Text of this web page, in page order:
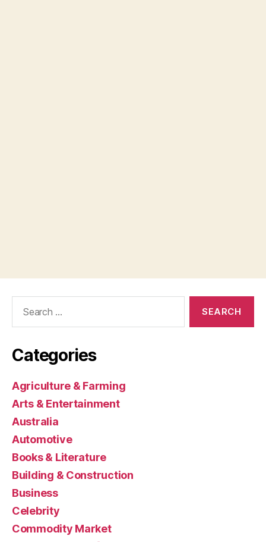
Categories
Agriculture & Farming
Arts & Entertainment
Australia
Automotive
Books & Literature
Building & Construction
Business
Celebrity
Commodity Market